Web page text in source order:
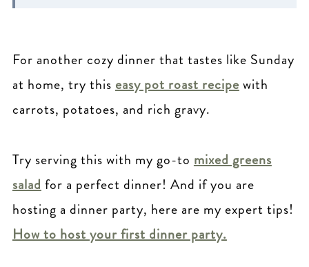
🥧 Individual Chicken Pot Pie Recipe
🥗 What to Serve with Chicken Pot Pie?
🗒 Pot Pie Variations
🤔 FAQ: Easy Chicken Pot Pie Recipe
with Cream of Chicken Soup
For another cozy dinner that tastes like Sunday
at home, try this easy pot roast recipewith
carrots, potatoes, and rich gravy.
Try serving this with my go-to mixed greens
saladfor a perfect dinner! And if you are
hosting a dinner party, here are my expert tips!
How to host your first dinner party.